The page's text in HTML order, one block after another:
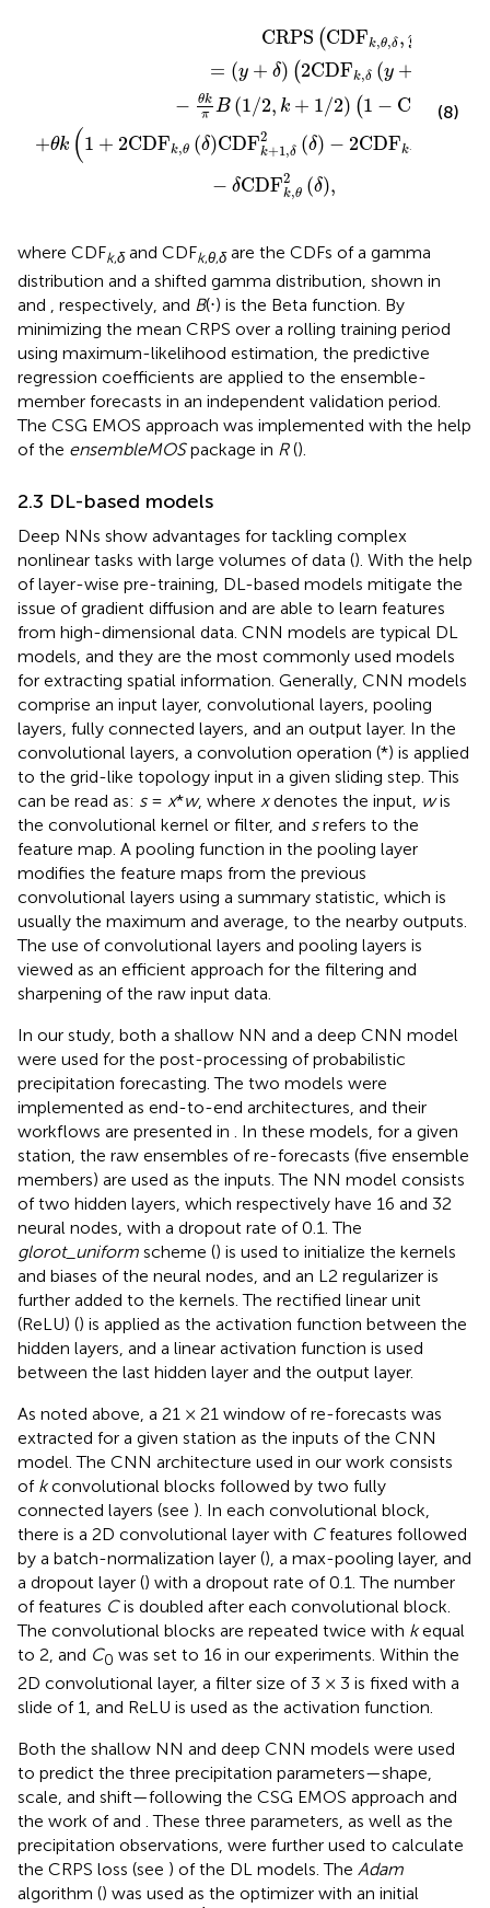
CRPS (CDFk,θ,δ , y
= (y + δ) (2CDFk,δ (y +
−
θk
π B (1/2, k + 1/2) (1 − C F2k,
+θk (1 + 2CDFk,θ (δ)CDF2
k+1 ,δ (δ) − 2CDFk+
− δCDF2
k,θ (δ),
F2k,δ2 δ
θ2δ,
(8)
where CDFk,δand CDFk,θ,δare the CDFs of a gamma
distribution and a shifted gamma distribution, shown in
and , respectively, and B(⋅) is the Beta function. By
minimizing the mean CRPS over a rolling training period
using maximum-likelihood estimation, the predictive
regression coefficients are applied to the ensemble-
member forecasts in an independent validation period.
The CSG EMOS approach was implemented with the help
of the ensembleMOSpackage in R().
2.3 DL-based models
Deep NNs show advantages for tackling complex
nonlinear tasks with large volumes of data (). With the help
of layer-wise pre-training, DL-based models mitigate the
issue of gradient diffusion and are able to learn features
from high-dimensional data. CNN models are typical DL
models, and they are the most commonly used models
for extracting spatial information. Generally, CNN models
comprise an input layer, convolutional layers, pooling
layers, fully connected layers, and an output layer. In the
convolutional layers, a convolution operation (*) is applied
to the grid-like topology input in a given sliding step. This
can be read as: s= x*w, where xdenotes the input, wis
the convolutional kernel or filter, and srefers to the
feature map. A pooling function in the pooling layer
modifies the feature maps from the previous
convolutional layers using a summary statistic, which is
usually the maximum and average, to the nearby outputs.
The use of convolutional layers and pooling layers is
viewed as an efficient approach for the filtering and
sharpening of the raw input data.
In our study, both a shallow NN and a deep CNN model
were used for the post-processing of probabilistic
precipitation forecasting. The two models were
implemented as end-to-end architectures, and their
workflows are presented in . In these models, for a given
station, the raw ensembles of re-forecasts (five ensemble
members) are used as the inputs. The NN model consists
of two hidden layers, which respectively have 16 and 32
neural nodes, with a dropout rate of 0.1. The
glorot_uniform scheme () is used to initialize the kernels
and biases of the neural nodes, and an L2 regularizer is
further added to the kernels. The rectified linear unit
(ReLU) () is applied as the activation function between the
hidden layers, and a linear activation function is used
between the last hidden layer and the output layer.
As noted above, a 21 × 21 window of re-forecasts was
extracted for a given station as the inputs of the CNN
model. The CNN architecture used in our work consists
of kconvolutional blocks followed by two fully
connected layers (see ). In each convolutional block,
there is a 2D convolutional layer with Cfeatures followed
by a batch-normalization layer (), a max-pooling layer, and
a dropout layer () with a dropout rate of 0.1. The number
of features Cis doubled after each convolutional block.
The convolutional blocks are repeated twice with kequal
to 2, and C0 was set to 16 in our experiments. Within the
2D convolutional layer, a filter size of 3 × 3 is fixed with a
slide of 1, and ReLU is used as the activation function.
Both the shallow NN and deep CNN models were used
to predict the three precipitation parameters—shape,
scale, and shift—following the CSG EMOS approach and
the work ofand . These three parameters, as well as the
precipitation observations, were further used to calculate
the CRPS loss (see ) of the DL models. The Adam
algorithm () was used as the optimizer with an initial